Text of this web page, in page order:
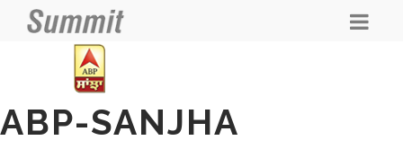
ABP-SANJHA